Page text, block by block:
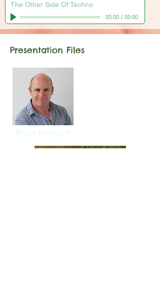
The Other Side Of Techno
00:00/ 00:00
Presentation Files
Bruce Hurst.pdf